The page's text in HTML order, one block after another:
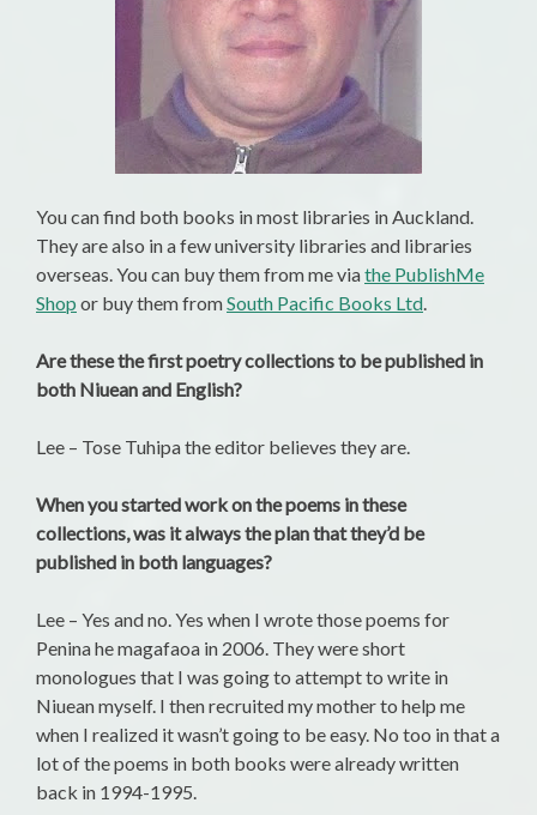
You can find both books in most libraries in Auckland.
They are also in a few university libraries and libraries
overseas. You can buy them from me viathe PublishMe
Shop or buy them fromSouth Pacific Books Ltd.
Are these the first poetry collections to be published in
both Niuean and English?
Lee – Tose Tuhipa the editor believes they are.
When you started work on the poems in these
collections, was it always the plan that they’d be
published in both languages?
Lee – Yes and no. Yes when I wrote those poems for
Penina he magafaoa in 2006. They were short
monologues that I was going to attempt to write in
Niuean myself. I then recruited my mother to help me
when I realized it wasn’t going to be easy. No too in that a
lot of the poems in both books were already written
back in 1994-1995.